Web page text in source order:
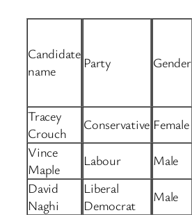
Candidate
name
Party Gender
Tracey
Crouch
Conservative Female
Vince
Maple
Labour Male
David
Naghi
Liberal
Democrat
Male